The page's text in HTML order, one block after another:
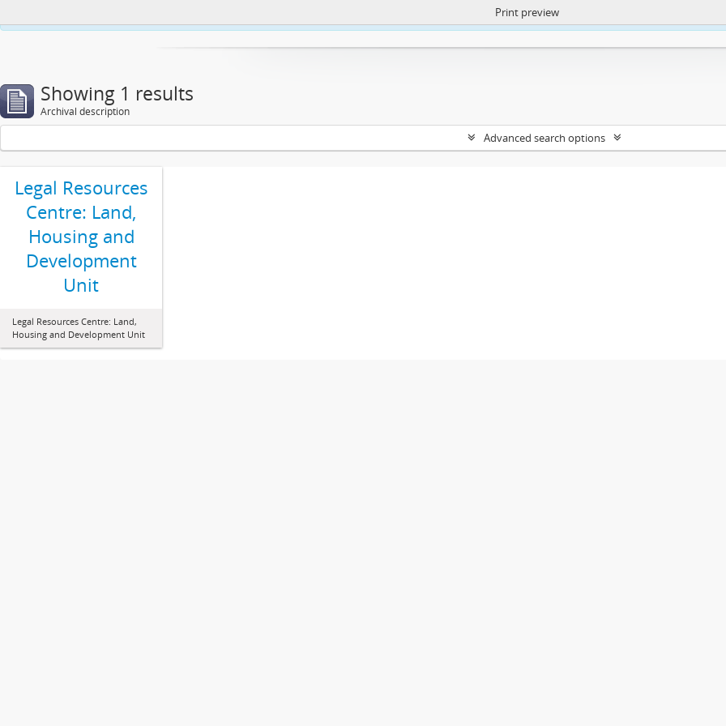
https://atom.lib.uct.ac.za/index.php/privacy-notification
Print preview
Showing 1 results
Archival description
Advanced search options
Legal Resources
Centre: Land,
Housing and
Development
Unit
Legal Resources Centre: Land,
Housing and Development Unit